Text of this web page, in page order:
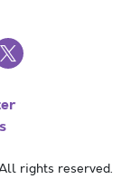
rights reserved.